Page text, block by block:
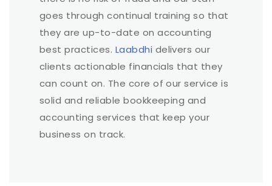
goes through continual training so that
they are up-to-date on accounting
best practices. Laabdhi delivers our
clients actionable financials that they
can count on. The core of our service is
solid and reliable bookkeeping and
accounting services that keep your
business on track.